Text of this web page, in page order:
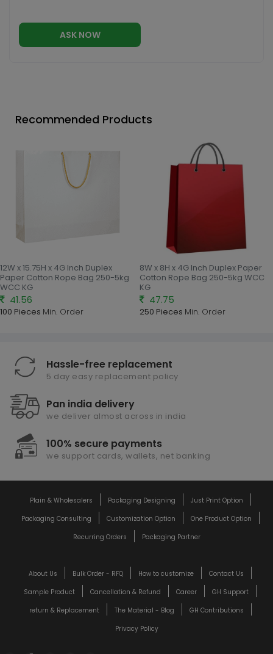
ASK NOW
Recommended Products
12W x 15.75H x 4G Inch Duplex
Paper Cotton Rope Bag 250-5kg
WCC KG
41.56
100 Pieces Min. Order
8W x 8H x 4G Inch Duplex Paper
Cotton Rope Bag 250-5kg WCC
KG
47.75
250 Pieces Min. Order
Hassle-free replacement
5 day easy replacement policy
Pan india delivery
we deliver almost across in india
100% secure payments
we support cards, wallets, net banking
Plain & Wholesalers Packaging Designing
Just Print Option
Packaging Consulting
Customization Option
One Product Option
Recurring Orders
Packaging Partner
About Us Bulk Order - RFQ How to customize
Contact Us
Sample Product
Cancellation & Refund Career
GH Support
return & Replacement
The Material - Blog
GH Contributions
Privacy Policy